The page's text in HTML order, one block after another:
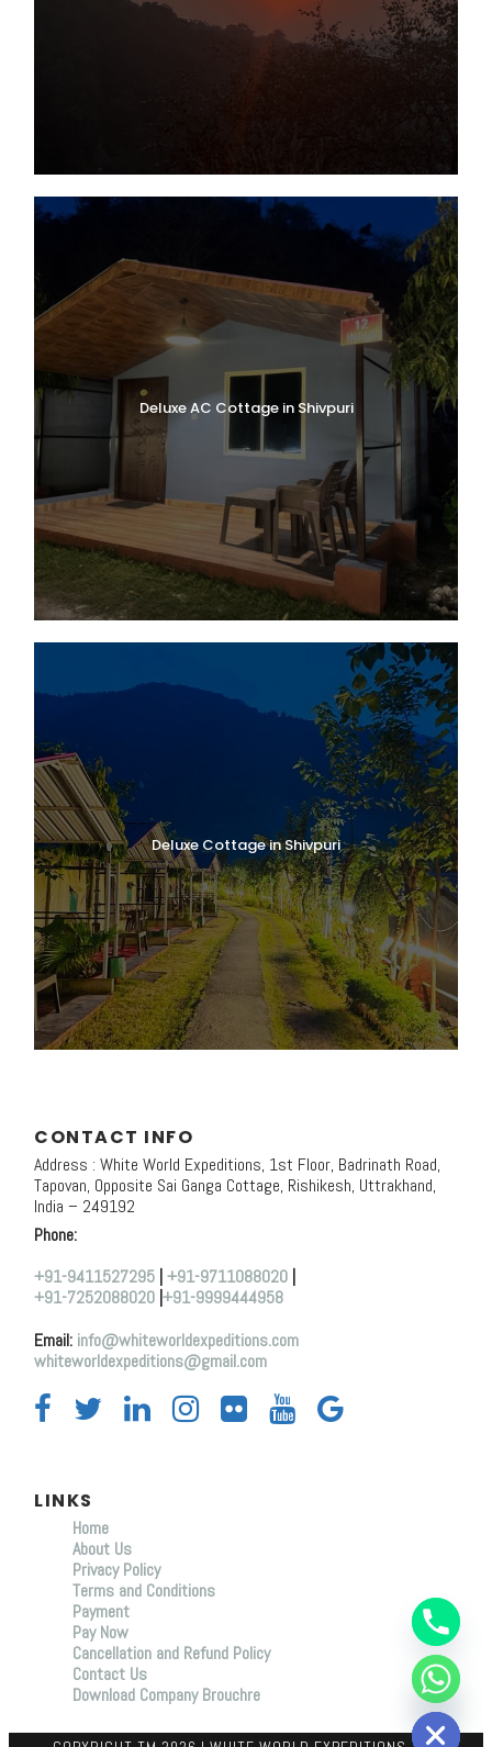
Deluxe AC Cottage in Shivpuri
Deluxe Cottage in Shivpuri
CONTACT INFO
Address : White World Expeditions, 1st Floor, Badrinath Road,
Tapovan, Opposite Sai Ganga Cottage, Rishikesh, Uttrakhand,
India – 249192
Phone:
+91-9411527295 +91-9711088020
+91-7252088020 +91-9999444958
Email: info@whiteworldexpeditions.com
whiteworldexpeditions@gmail.com
LINKS
Home
About Us
Privacy Policy
Terms and Conditions
Payment
Pay Now
Cancellation and Refund Policy
Contact Us
Download Company Brouchre
H
I
D
E
C
H